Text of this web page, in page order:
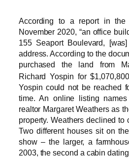
According to a report in the
November 2020, “an office
155 Seaport Boulevard,
address. According to the
purchased the land from
Richard Yospin for
Yospin could not be reached
time. An online listing names
realtor Margaret Weathers as
property. Weathers declined to
Two different houses sit on
show – the larger, a
2003, the second a cabin